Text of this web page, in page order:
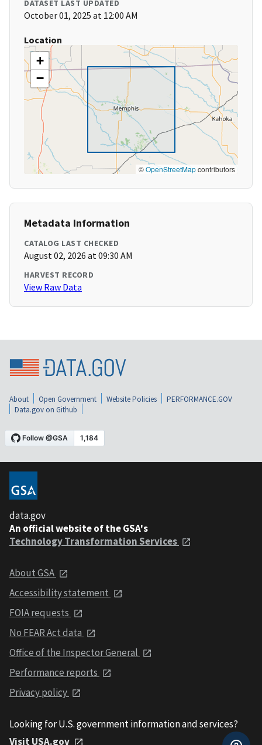
DATASET LAST UPDATED
October 01, 2025 at 12:00 AM
Location
+
−
©OpenStreetMapcontributors
Metadata Information
CATALOG LAST CHECKED
August 02, 2026 at 09:30 AM
HARVEST RECORD
View Raw Data
About Open Government Website Policies
PERFORMANCE.GOV
Data.gov on Github
data.gov
An official website of the GSA's
Technology Transformation Services
About GSA
Accessibility statement
FOIA requests
No FEAR Act data
Office of the Inspector General
Performance reports
Privacy policy
Looking for U.S. government information and services?
Visit USA.gov